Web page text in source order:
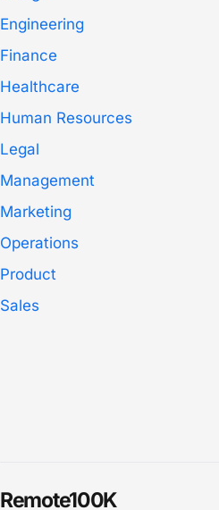
Engineering
Finance
Healthcare
Human Resources
Legal
Management
Marketing
Operations
Product
Sales
Remote100K